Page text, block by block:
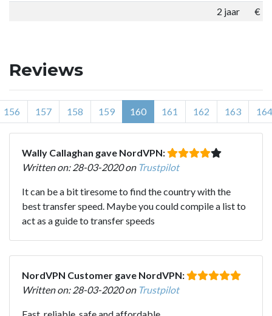
2 jaar
€
Reviews
156 157 158 159 160 161 162 163 164
Wally Callaghan gave NordVPN:
Written on: 28-03-2020 on Trustpilot
It can be a bit tiresome to find the country with the
best transfer speed. Maybe you could compile a list to
act as a guide to transfer speeds
NordVPN Customer gave NordVPN:
Written on: 28-03-2020 on Trustpilot
Fast, reliable, safe and affordable